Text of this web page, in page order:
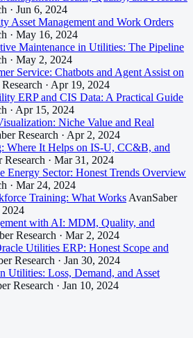
· Jun 6, 2024
Asset Management and Work Orders
· May 16, 2024
Maintenance in Utilities: The Pipeline
· May 2, 2024
Service: Chatbots and Agent Assist on
· Apr 19, 2024
ERP and CIS Data: A Practical Guide
· Apr 15, 2024
Niche Value and Real
Research · Apr 2, 2024
It Helps on IS-U, CC&B, and
Research · Mar 31, 2024
Energy Sector: Honest Trends Overview
· Mar 24, 2024
Training: What Works AvanSaber
2024
with AI: MDM, Quality, and
Research · Mar 2, 2024
Utilities ERP: Honest Scope and
Research · Jan 30, 2024
Utilities: Loss, Demand, and Asset
Research · Jan 10, 2024